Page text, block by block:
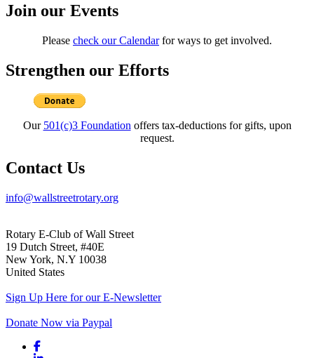
Join our Events
Please check our Calendarfor ways to get involved.
Strengthen our Efforts
Our 501(c)3 Foundationoffers tax-deductions for gifts, upon
request.
Contact Us
info@wallstreetrotary.org
Rotary E-Club of Wall Street
19 Dutch Street, #40E
New York, N.Y 10038
United States
Sign Up Here for our E-Newsletter
Donate Now via Paypal
Facebook link